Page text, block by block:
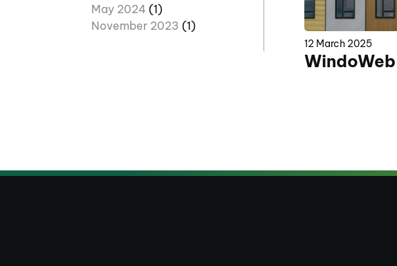
May 2024 (1)
November 2023 (1)
12 March 2025
WindoWeb